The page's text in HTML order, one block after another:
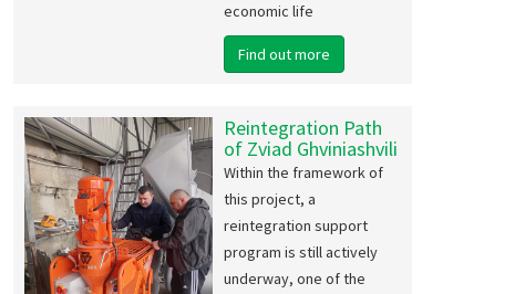
We hosted an eco-festival with our partners in Poti,
Maltakvi IDP settlement.
Read more...
economic life
Find out more
Reintegration Path
of Zviad Ghviniashvili
Within the framework of
this project, a
reintegration support
program is still actively
underway, one of the